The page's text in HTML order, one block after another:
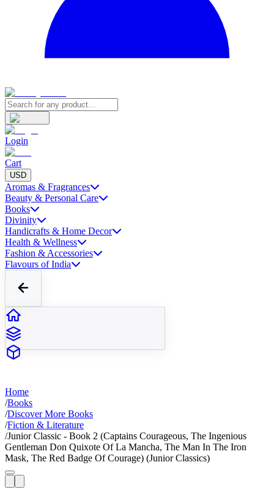
Login
Cart
USD
Aromas & Fragrances
Beauty & Personal Care
Books
Divinity
Handicrafts & Home Decor
Health & Wellness
Fashion & Accessories
Flavours of India
Home
/Books
/Discover More Books
/Fiction & Literature
/Junior Classic - Book 2 (Captains Courageous, The Ingenious
Gentleman Don Quixote Of La Mancha, The Man In The Iron
Mask, The Red Badge Of Courage) (Junior Classics)